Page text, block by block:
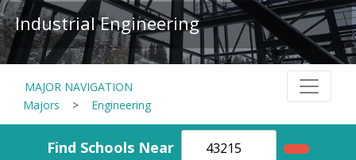
Industrial Engineering
MAJOR NAVIGATION
Majors
> Engineering
Find Schools Near